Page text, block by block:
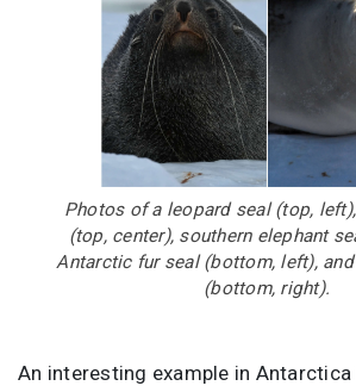
Photos of a leopard seal (top,
(top, center), southern elephant
Antarctic fur seal (bottom, left),
(bottom, right).
An interesting example in